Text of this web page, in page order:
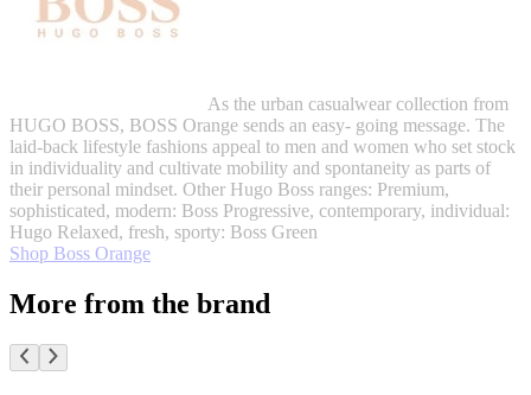
As the urban casualwear collection from
HUGO BOSS, BOSS Orange sends an easy- going message. The
laid-back lifestyle fashions appeal to men and women who set stock
in individuality and cultivate mobility and spontaneity as parts of
their personal mindset. Other Hugo Boss ranges: Premium,
sophisticated, modern: Boss Progressive, contemporary, individual:
Hugo Relaxed, fresh, sporty: Boss Green
Shop Boss Orange
More from the brand